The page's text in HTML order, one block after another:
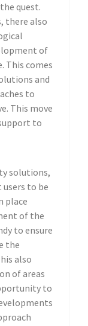
quest.
there also
of
This comes
and
to
This move
to
solutions,
to be
place
of the
to ensure
the
also
of areas
to